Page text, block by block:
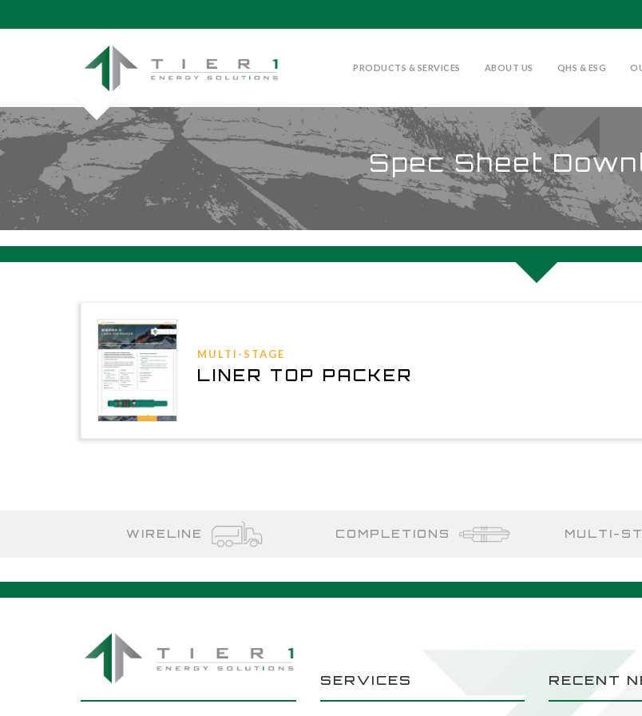
PRODUCTS & SERVICES ABOUT US QHS & ESG
Spec Sheet
MULTI-STAGE
LINER TOP PACKER
WIRELINE COMPLETIONS MULTI-
SERVICES RECENT